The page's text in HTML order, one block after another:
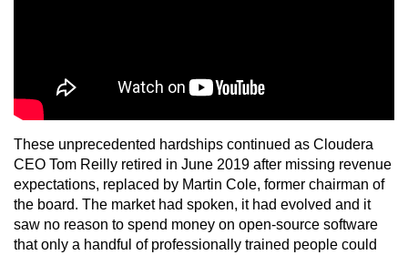
These unprecedented hardships continued as Cloudera
CEO Tom Reilly retired in June 2019 after missing revenue
expectations, replaced by Martin Cole, former chairman of
the board. The market had spoken, it had evolved and it
saw no reason to spend money on open-source software
that only a handful of professionally trained people could